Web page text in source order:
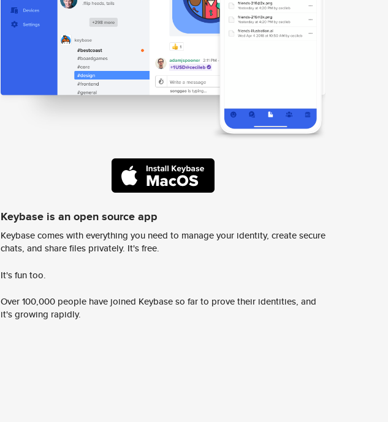
Keybase is an open source app
Keybase comes with everything you need to manage your identity, create secure
chats, and share files privately. It's free.
It's fun too.
Over 100,000 people have joined Keybase so far to prove their identities, and
it's growing rapidly.